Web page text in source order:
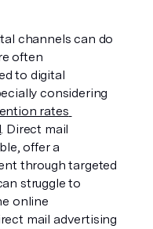
channels can do
often
to digital
considering
rates
. Direct mail
offer a
through targeted
struggle to
online
mail advertising